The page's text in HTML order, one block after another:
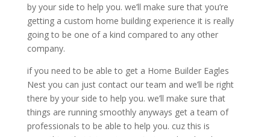
by your side to help you. we’ll make sure that you’re
getting a custom home building experience it is really
going to be one of a kind compared to any other
company.
if you need to be able to get a Home Builder Eagles
Nest you can just contact our team and we’ll be right
there by your side to help you. we’ll make sure that
things are running smoothly anyways get a team of
professionals to be able to help you. cuz this is